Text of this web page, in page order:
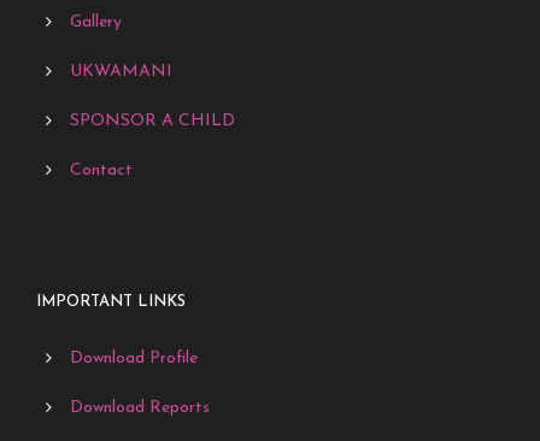
Gallery
UKWAMANI
SPONSOR A CHILD
Contact
IMPORTANT LINKS
Download Profile
Download Reports